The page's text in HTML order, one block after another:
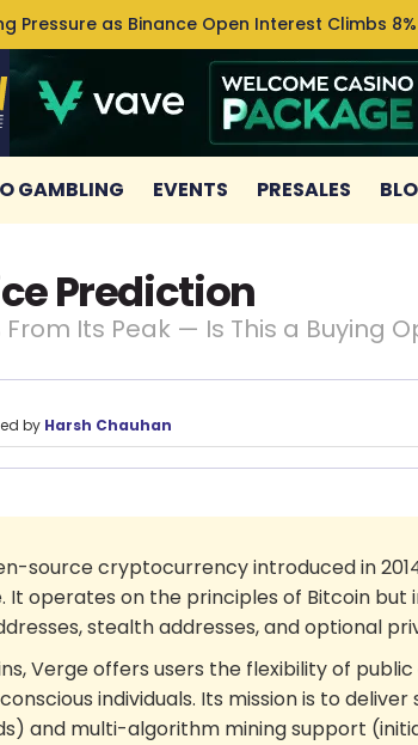
Pressure as Binance Open Interest Climbs 8%
GAMBLING EVENTS PRESALES
Prediction
From Its Peak — Is This a Buying
by Harsh Chauhan
source cryptocurrency introduced in
operates on the principles of Bitcoin
stealth addresses, and optional
Verge offers users the flexibility of
individuals. Its mission is to
and multi-algorithm mining support